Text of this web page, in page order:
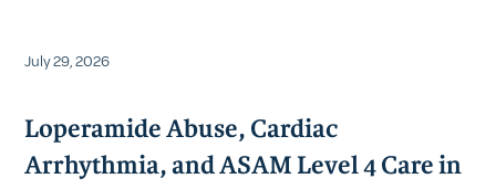
July 29, 2026
Loperamide Abuse, Cardiac
Arrhythmia, and ASAM Level 4 Care in